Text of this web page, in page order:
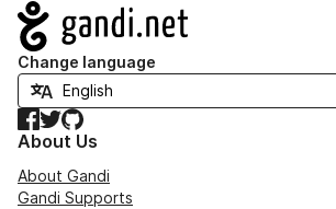
Navigation
Change language
Facebook
TwitterGitHub
About Us
About Gandi
Gandi Supports